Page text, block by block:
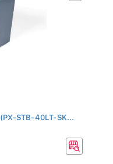
STB-40LT-SK...